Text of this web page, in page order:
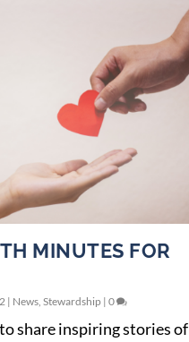
MINUTES FOR
| News, Stewardship | 0
share inspiring stories of